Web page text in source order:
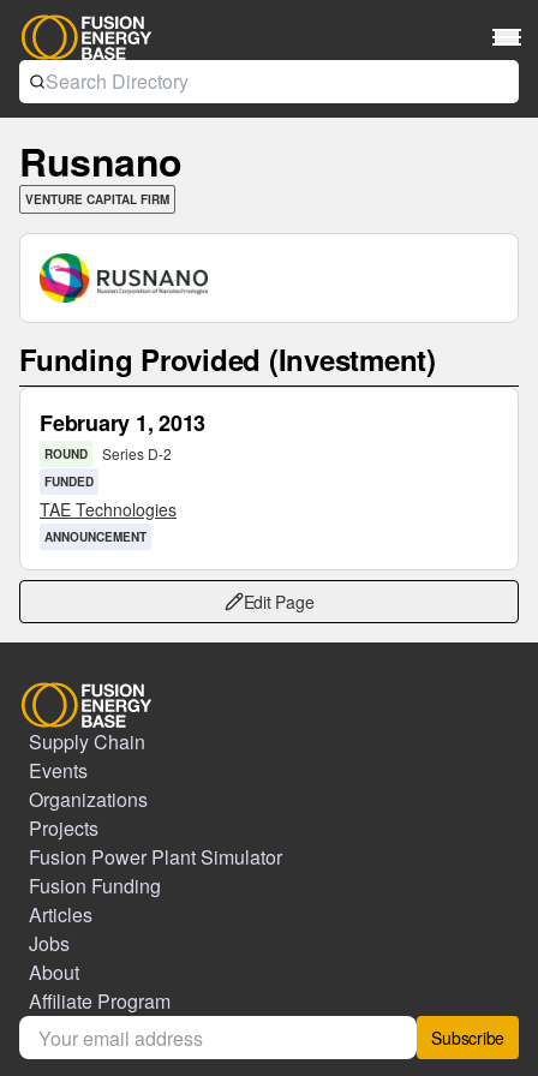
Rusnano
VENTURE CAPITAL FIRM
Funding Provided (Investment)
February 1, 2013
ROUND Series D-2
FUNDED
TAE Technologies
ANNOUNCEMENT
Edit Page
Supply Chain
Events
Organizations
Projects
Fusion Power Plant Simulator
Fusion Funding
Articles
Jobs
About
Affiliate Program
Subscribe